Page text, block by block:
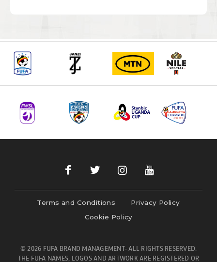
Terms and Conditions
Privacy Policy
Cookie Policy
© 2026 FUFA BRAND MANAGEMENT- ALL RIGHTS RESERVED.
THE FUFA NAMES, LOGOS AND ARTWORK ARE REGISTERED OR